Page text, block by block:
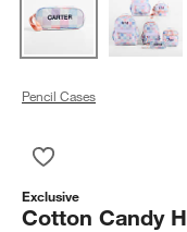
Pencil Cases
Exclusive
Cotton Candy